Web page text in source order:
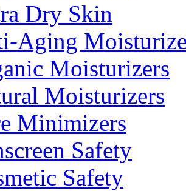
Dry Skin
Aging
Moisturizers
Moisturizers
Minimizers
Safety
Safety